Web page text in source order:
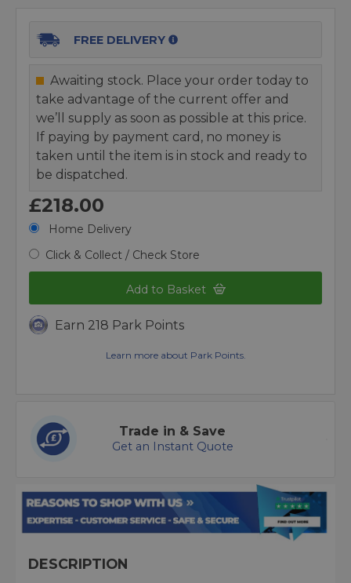
FREE DELIVERY
Awaiting stock. Place your order today to
take advantage of the current offer and
we’ll supply as soon as possible at this price.
If paying by payment card, no money is
taken until the item is in stock and ready to
be dispatched.
£218.00
Home Delivery
Click & Collect / Check Store
Add to Basket
Earn 218 Park Points
Learn more about Park Points.
Trade in & Save
Get an Instant Quote
DESCRIPTION